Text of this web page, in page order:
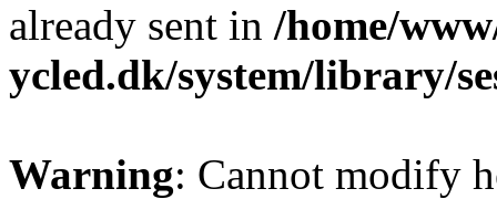
already sent in /home/
ycled.dk/system/library/
Warning: Cannot modify